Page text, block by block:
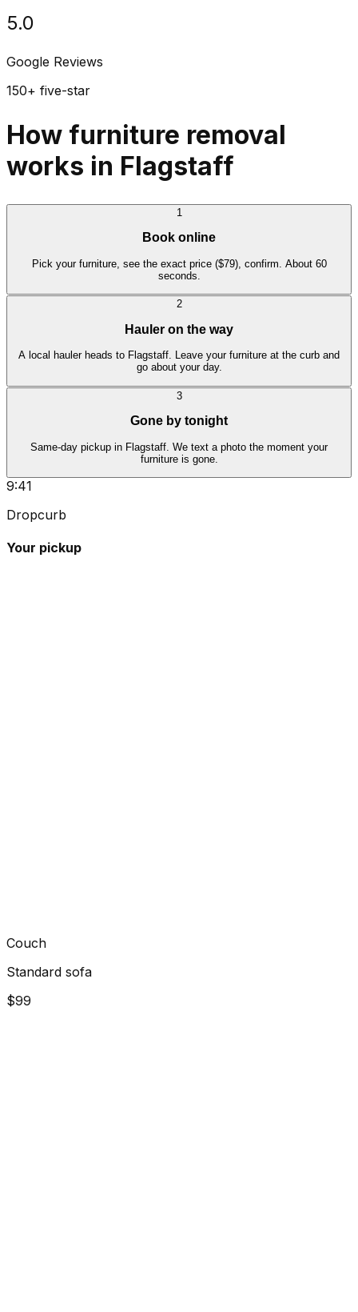
5.0
Google Reviews
150+ five-star
How furniture removal
works in Flagstaff
1
Book online
Pick your furniture, see the exact price ($79), confirm. About 60
seconds.
2
Hauler on the way
A local hauler heads to Flagstaff. Leave your furniture at the curb and
go about your day.
3
Gone by tonight
Same-day pickup in Flagstaff. We text a photo the moment your
furniture is gone.
9:41
Dropcurb
Your pickup
Couch
Standard sofa
$99